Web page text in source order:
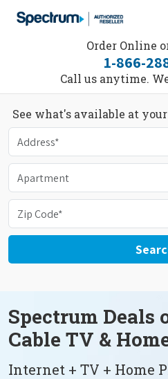
Order Online
1-866-
Call us anytime.
See what's available at
Spectrum Deals
Cable TV &
Internet + TV + Home